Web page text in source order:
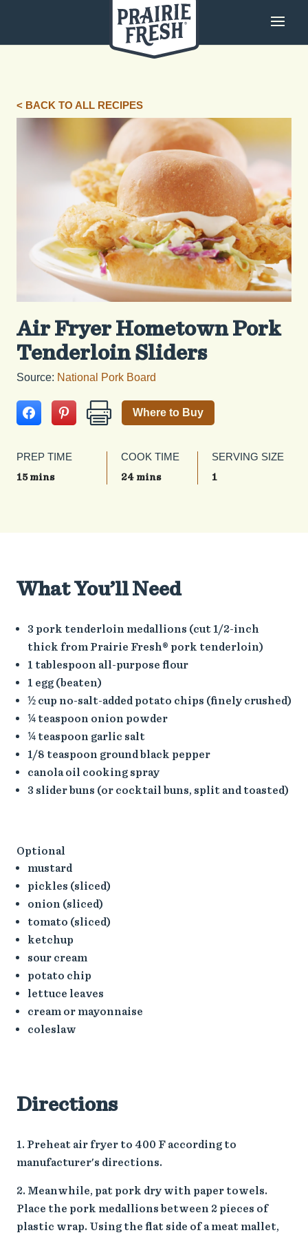
< BACK TO ALL RECIPES
Air Fryer Hometown Pork
Tenderloin Sliders
Source: National Pork Board
Where to Buy
PREP TIME
15 mins
COOK TIME
24 mins
SERVING SIZE
1
What You’ll Need
3 pork tenderloin medallions (cut 1/2-inch
thick from Prairie Fresh® pork tenderloin)
1 tablespoon all-purpose flour
1 egg (beaten)
½ cup no-salt-added potato chips (finely crushed)
¼ teaspoon onion powder
¼ teaspoon garlic salt
1/8 teaspoon ground black pepper
canola oil cooking spray
3 slider buns (or cocktail buns, split and toasted)
Optional
mustard
pickles (sliced)
onion (sliced)
tomato (sliced)
ketchup
sour cream
potato chip
lettuce leaves
cream or mayonnaise
coleslaw
Directions
Preheat air fryer to 400 F according to
manufacturer's directions.
Meanwhile, pat pork dry with paper towels.
Place the pork medallions between 2 pieces of
plastic wrap. Using the flat side of a meat mallet,